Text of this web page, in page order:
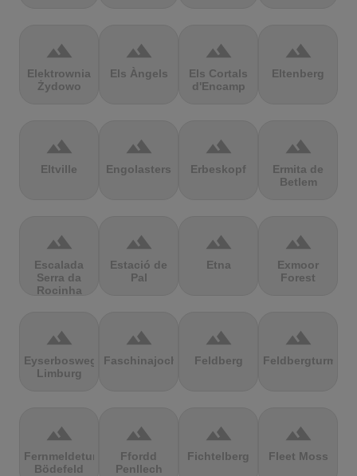
terrain
Elektrownia
Żydowo
terrain
Els Àngels
terrain
Els Cortals
d'Encamp
terrain
Eltenberg
terrain
Eltville
terrain
Engolasters
terrain
Erbeskopf
terrain
Ermita de
Betlem
terrain
Escalada
Serra da
Rocinha
terrain
Estació de
Pal
terrain
Etna
terrain
Exmoor
Forest
terrain
Eyserbosweg
Limburg
terrain
Faschinajoch
terrain
Feldberg
terrain
Feldbergturm
terrain
Fernmeldeturm
Bödefeld
terrain
Ffordd
Penllech
terrain
Fichtelberg
terrain
Fleet Moss